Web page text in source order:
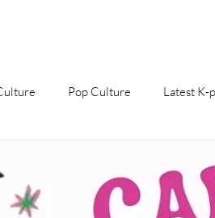
Pop Culture Latest K-
Like A Local